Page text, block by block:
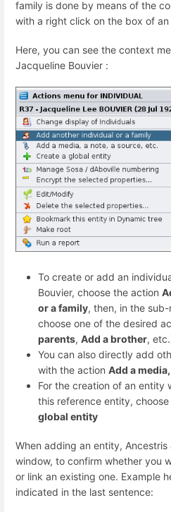
family is done by means of the
with a right click on the box of
Here, you can see the context
Jacqueline Bouvier :
To create or add an
Bouvier, choose the action
or a family, then, in the
choose one of the desired
parents, Add a brother,
You can also directly add
with the action Add a
For the creation of an entity
this reference entity,
global entity
When adding an entity,
window, to confirm whether you
or link an existing one. Example
indicated in the last sentence: